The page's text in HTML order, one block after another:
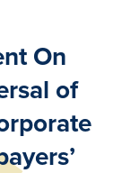
On
of